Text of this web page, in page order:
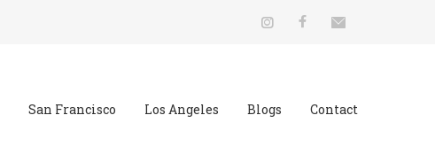
San Francisco Los Angeles Blogs Contact